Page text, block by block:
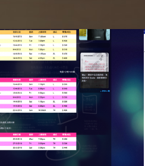
Hoi Luen Electrical
Manufacturer Co. Ltd
Consultancy Service,
Drupal CMS, Drupal
Programming, Web
Design, Web Hosting